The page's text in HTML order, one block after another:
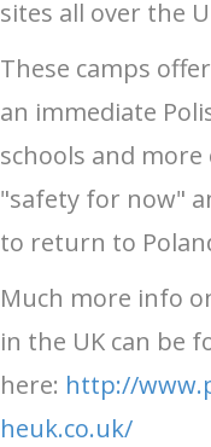
sites all over the
These camps
an immediate
schools and
"safety for now"
to return to
Much more info
in the UK can be
here: http://
heuk.co.uk/